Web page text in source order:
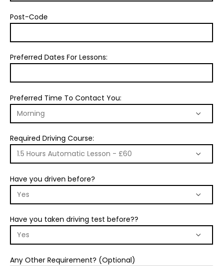
Post-Code
Preferred Dates For Lessons:
Preferred Time To Contact You:
Required Driving Course:
Have you driven before?
Have you taken driving test before??
Any Other Requirement? (Optional)